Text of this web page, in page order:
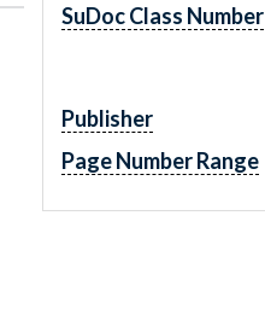
SuDoc Class Number
Publisher
Page Number Range